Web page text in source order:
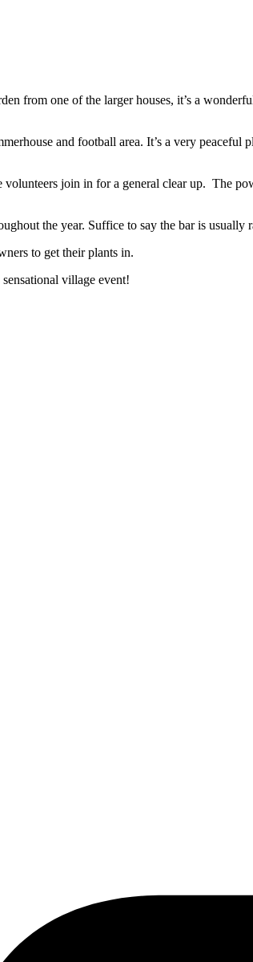
from one of the larger houses, it’s a
and football area. It’s a very
join in for a general clear up. The
the year. Suffice to say the bar is usually
to get their plants in.
village event!